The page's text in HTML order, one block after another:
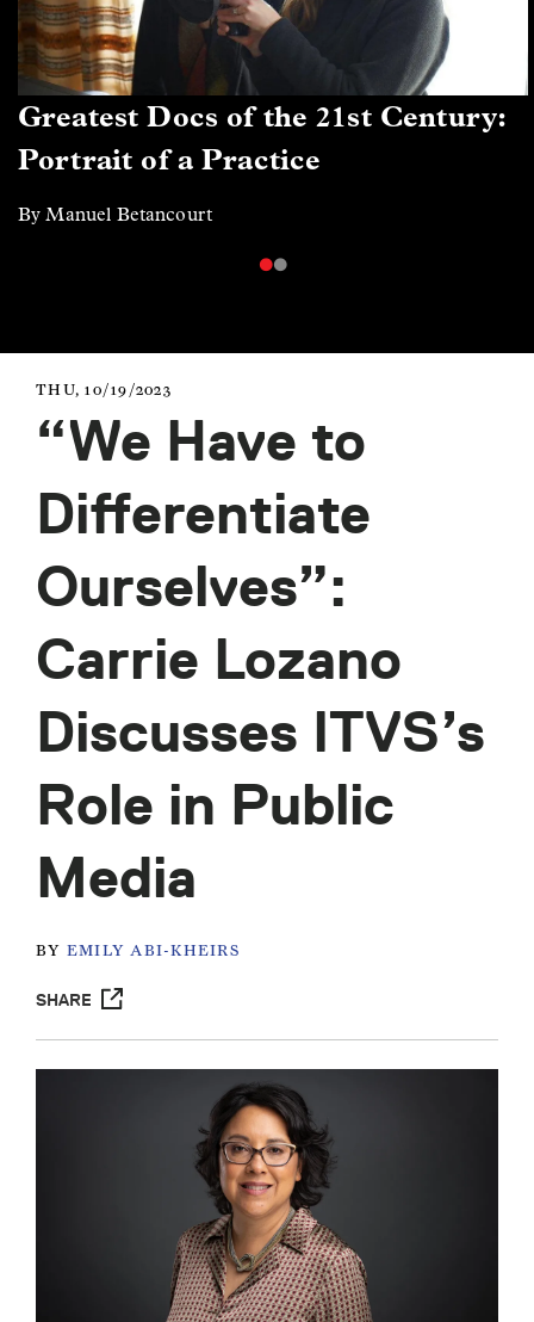
Greatest Docs of the 21st Century:
Portrait of a Practice
By Manuel Betancourt
THU, 10/19/2023
“We Have to
Differentiate
Ourselves”:
Carrie Lozano
Discusses ITVS’s
Role in Public
Media
BY EMILY ABI-KHEIRS
SHARE